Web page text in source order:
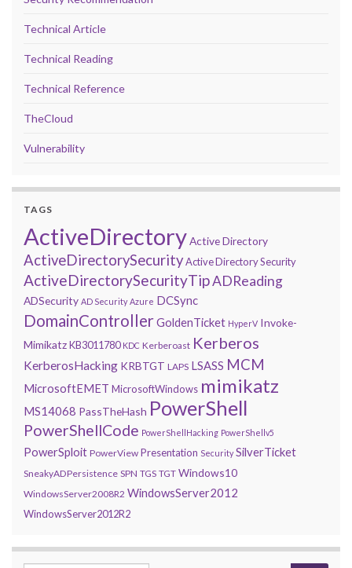
Technical Article
Technical Reading
Technical Reference
TheCloud
Vulnerability
TAGS
ActiveDirectoryActive Directory
ActiveDirectorySecurityActive Directory Security
ActiveDirectorySecurityTipADReading
ADSecurity AD Security Azure DCSync
DomainControllerGoldenTicket HyperV Invoke-
MimikatzKB3011780 KDC Kerberoast Kerberos
KerberosHacking KRBTGT LAPS LSASS MCM
MicrosoftEMET MicrosoftWindows mimikatz
MS14068 PassTheHash PowerShell
PowerShellCode PowerShellHacking PowerShellv5
PowerSploit PowerView Presentation Security SilverTicket
SneakyADPersistence SPN TGS TGT Windows10
WindowsServer2008R2 WindowsServer2012
WindowsServer2012R2